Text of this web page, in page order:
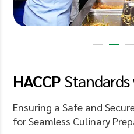
HACCPStandards
Ensuring a Safe and
for Seamless Culinary